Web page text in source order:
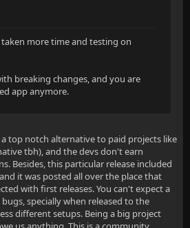
more time and testing on
breaking changes, and you are
app anymore.
top notch alternative to paid projects like
tbh), and the devs don't earn
Besides, this particular release included
it was posted all over the place that
with first releases. You can't expect a
specially when released to the
different setups. Being a big project